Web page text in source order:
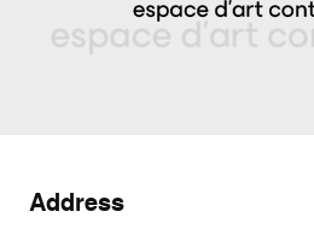
Address